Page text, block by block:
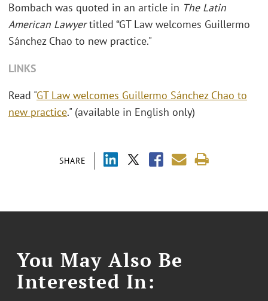
SHARE
Bombach was quoted in an article in The Latin
American Lawyertitled “GT Law welcomes Guillermo
Sánchez Chao to new practice."
LINKS
Read "GT Law welcomes Guillermo Sánchez Chao to
new practice." (available in English only)
You May Also Be
Interested In: